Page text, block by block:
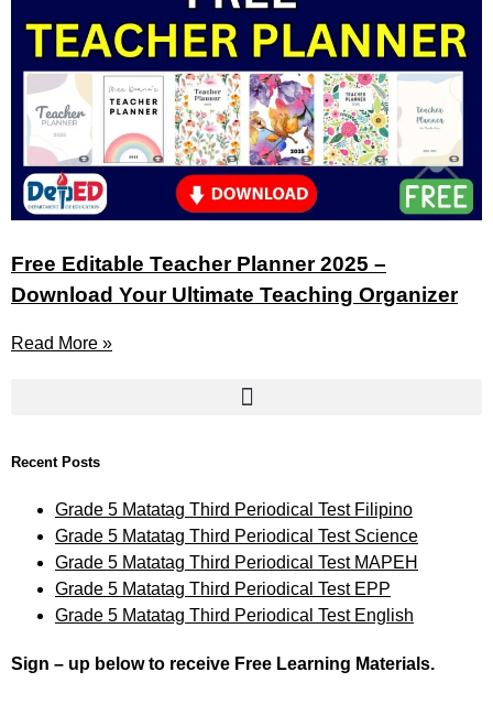
Free Editable Teacher Planner 2025 –
Download Your Ultimate Teaching Organizer
Read More »
Recent Posts
Grade 5 Matatag Third Periodical Test Filipino
Grade 5 Matatag Third Periodical Test Science
Grade 5 Matatag Third Periodical Test MAPEH
Grade 5 Matatag Third Periodical Test EPP
Grade 5 Matatag Third Periodical Test English
Sign – up below to receive Free Learning Materials.